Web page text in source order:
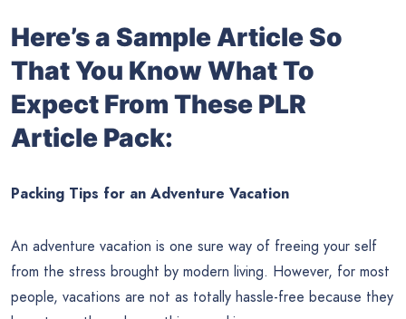
Here’s a Sample Article So
That You Know What To
Expect From These PLR
Article Pack:
Packing Tips for an Adventure Vacation
An adventure vacation is one sure way of freeing your self
from the stress brought by modern living. However, for most
people, vacations are not as totally hassle-free because they